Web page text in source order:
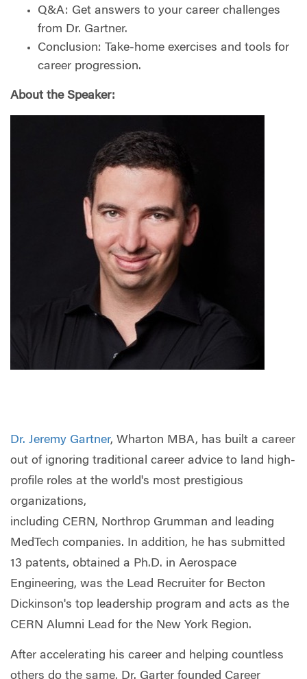
Q&A: Get answers to your career challenges
from Dr. Gartner.
Conclusion: Take-home exercises and tools for
career progression.
About the Speaker:
Dr. Jeremy Gartner, Wharton MBA, has built a career
out of ignoring traditional career advice to land high-
profile roles at the world's most prestigious
organizations,
including CERN, Northrop Grumman and leading
MedTech companies. In addition, he has submitted
13 patents, obtained a Ph.D. in Aerospace
Engineering, was the Lead Recruiter for Becton
Dickinson's top leadership program and acts as the
CERN Alumni Lead for the New York Region.
After accelerating his career and helping countless
others do the same, Dr. Garter founded Career